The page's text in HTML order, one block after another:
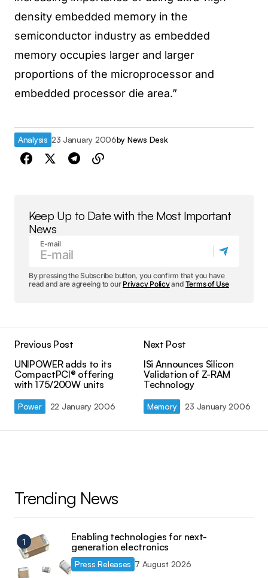
density embedded memory in the
semiconductor industry as embedded
memory occupies larger and larger
proportions of the microprocessor and
embedded processor die area.”
Analysis 23 January 2006by News Desk
Keep Up to Date with the Most Important
News
E-mail
By pressing the Subscribe button, you confirm that you have
read and are agreeing to our Privacy Policyand Terms of Use
Previous Post
UNIPOWER adds to its
CompactPCI® offering
with 175/200W units
Power 22 January 2006
Next Post
ISi Announces Silicon
Validation of Z-RAM
Technology
Memory 23 January 2006
Trending News
Enabling technologies for next-
generation electronics
Press Releases 7 August 2026